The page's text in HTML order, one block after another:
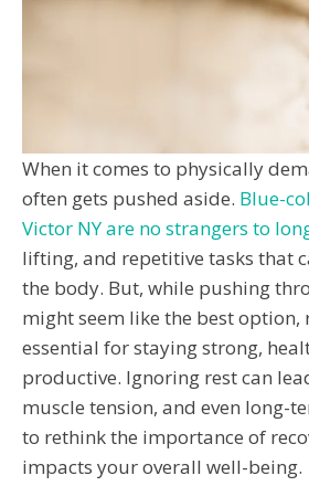
When it comes to physically
often gets pushed aside. Blue-
Victor NY are no strangers to
lifting, and repetitive tasks that
the body. But, while pushing
might seem like the best option,
essential for staying strong,
productive. Ignoring rest can
muscle tension, and even long-
to rethink the importance of
impacts your overall well-being.